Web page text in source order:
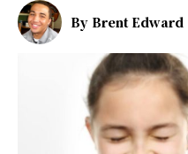
By Brent Edward